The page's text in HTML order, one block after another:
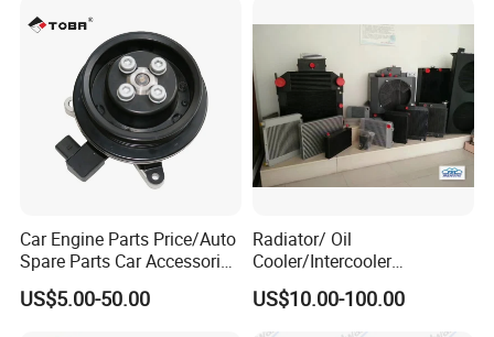
Car Engine Parts Price/Auto
Spare Parts Car Accessories
Electric Water Pump For VW
Polo Jetta Golf Tiguan 1.4L
US$5.00-50.00
Radiator/ Oil
Cooler/Intercooler
Aluminum Heat Exchanger
Car Radiator
US$10.00-100.00